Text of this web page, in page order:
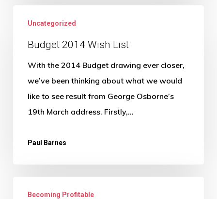
2014
Wish
Uncategorized
Budget 2014 Wish List
With the 2014 Budget drawing ever closer,
we’ve been thinking about what we would
like to see result from George Osborne’s
19th March address. Firstly,…
Paul Barnes
Becoming Profitable